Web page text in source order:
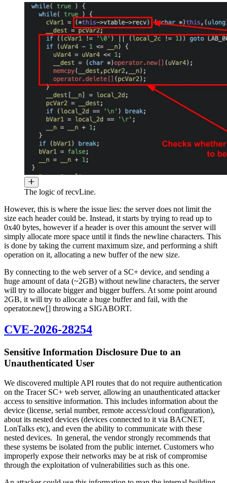
The logic of recvLine.
However, this is where the issue lies: the server does not limit the
size each header could be. Instead, it starts by trying to read up to
0x40 bytes, however if a header is over this amount the server will
simply allocate more space until it finds the newline characters. This
is done by taking the current maximum size, and performing a shift
operation on it, allocating a new buffer of the new size.
By connecting to the web server of a SC+ device, and sending a
huge amount of data (~2GB) without newline characters, the server
will try to allocate bigger and bigger buffers. At some point around
2GB, it will try to allocate a huge buffer and fail, with the
operator.new[] throwing a SIGABORT.
CVE-2026-28254
Sensitive Information Disclosure Due to an
Unauthenticated User
We discovered multiple API routes that do not require authentication
on the Tracer SC+ web server, allowing an unauthenticated attacker
access to sensitive information. This includes information about the
device (license, serial number, remote access/cloud configuration),
about its nested devices (devices connected to it via BACNET,
LonTalks etc), and even the ability to communicate with these
nested devices. In general, the vendor strongly recommends that
these systems be isolated from the public internet. Customers who
improperly expose their networks may be at risk of compromise
through the exploitation of vulnerabilities such as this one.